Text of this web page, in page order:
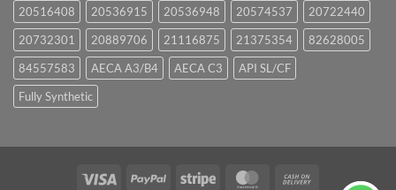
20516408
20536915 20536948 20574537
20722440
20732301
20889706 21116875 21375354
82628005
84557583
AECA A3/B4 AECA C3
API SL/CF
Fully Synthetic
Visa PayPal Stripe MasterCard